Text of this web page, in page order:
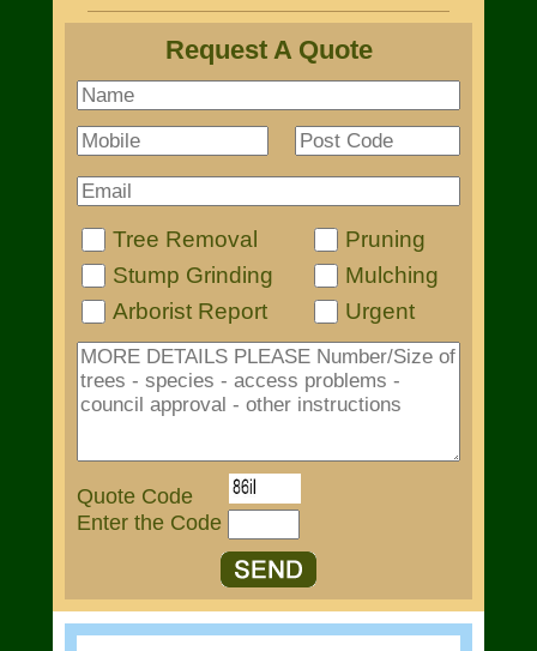
Request A Quote
Tree Removal
Pruning
Stump Grinding
Mulching
Arborist Report
Urgent
Quote Code
Enter the Code